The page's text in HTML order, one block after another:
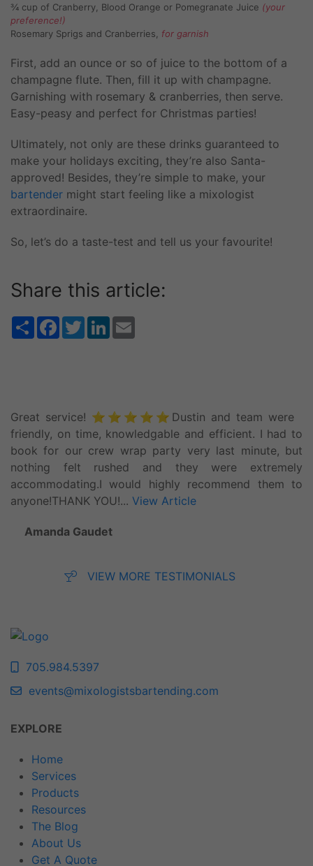
¾ cup of Cranberry, Blood Orange or Pomegranate Juice (your
preference!)
Rosemary Sprigs and Cranberries,
for garnish
First, add an ounce or so of juice to the bottom of a
champagne flute. Then, fill it up with champagne.
Garnishing with rosemary & cranberries, then serve.
Easy-peasy and perfect for Christmas parties!
Ultimately, not only are these drinks guaranteed to
make your holidays exciting, they’re also Santa-
approved! Besides, they’re simple to make, your
bartender might start feeling like a mixologist
extraordinaire.
So, let’s do a taste-test and tell us your favourite!
Share this article:
ShareFacebook
TwitterLinkedIn
Great service! ⭐️⭐️⭐️⭐️⭐️Dustin and team were
friendly, on time, knowledgable and efficient. I had to
book for our crew wrap party very last minute, but
nothing felt rushed and they were extremely
accommodating.I would highly recommend them to
anyone!THANK YOU!... View Article
Amanda Gaudet
VIEW MORE TESTIMONIALS
705.984.5397
events@mixologistsbartending.com
EXPLORE
Home
Services
Products
Resources
The Blog
About Us
Get A Quote